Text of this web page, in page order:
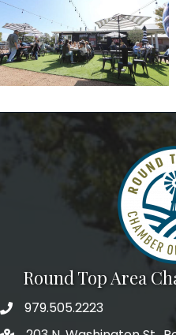
Round Top Area
979.505.2223